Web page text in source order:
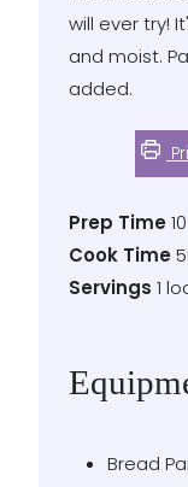
will ever try!
and moist.
added.
Prep
Time
Prep Time10
Cook
Time
Cook Time
Servings
Servings 1
Bread